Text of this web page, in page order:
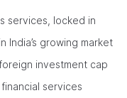
services, locked in
growing market
investment cap
services